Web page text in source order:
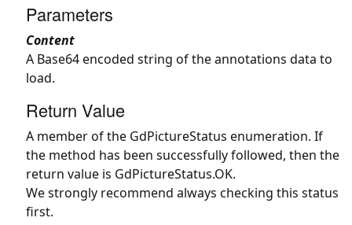
Parameters
Content
A Base64 encoded string of the annotations data to
load.
Return Value
A member of the GdPictureStatus enumeration. If
the method has been successfully followed, then the
return value is GdPictureStatus.OK.
We strongly recommend always checking this status
first.